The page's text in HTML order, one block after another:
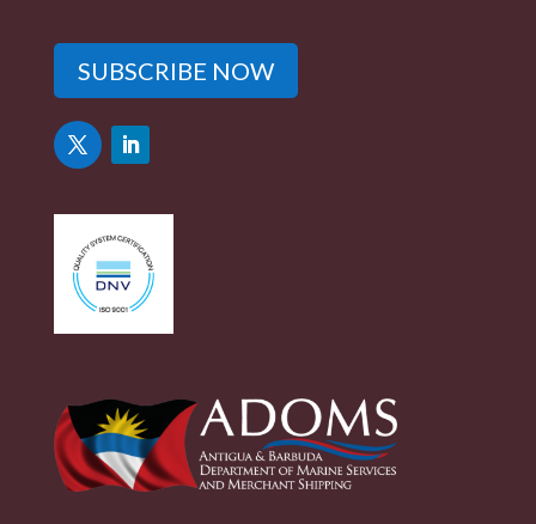
SUBSCRIBE NOW